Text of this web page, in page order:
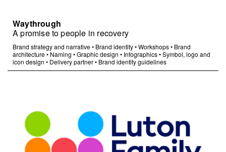
Waythrough
A promise to people in recovery
Brand strategy and narrative• Brand identity•Workshops• Brand
architecture• Naming •Graphic design • Infographics•Symbol, logo and
icon design • Delivery partner• Brand identity guidelines